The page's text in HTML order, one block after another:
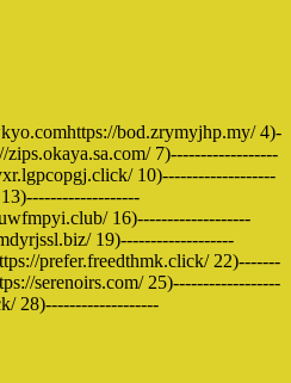
bod.zrymyjhp.my/ 4)-
7)------------------
10)-------------------
16)-------------------
19)-------------------
prefer.freedthmk.click/ 22)-------
serenoirs.com/ 25)------------------
28)-------------------